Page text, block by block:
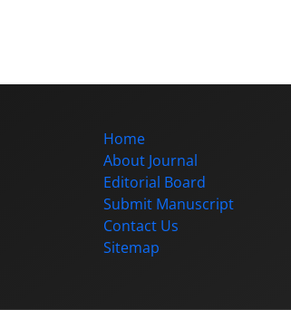
Home
About Journal
Editorial Board
Submit Manuscript
Contact Us
Sitemap